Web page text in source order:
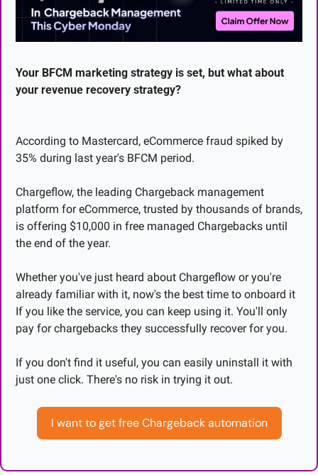
Your BFCM marketing strategy is set, but what about
your revenue recovery strategy?
According to Mastercard, eCommerce fraud spiked by
35% during last year's BFCM period.
Chargeflow, the leading Chargeback management
platform for eCommerce, trusted by thousands of brands,
is offering $10,000 in free managed Chargebacks until
the end of the year.
Whether you've just heard about Chargeflow or you're
already familiar with it, now's the best time to onboard it
If you like the service, you can keep using it. You'll only
pay for chargebacks they successfully recover for you.
If you don't find it useful, you can easily uninstall it with
just one click. There's no risk in trying it out.
I want to get free Chargeback automation